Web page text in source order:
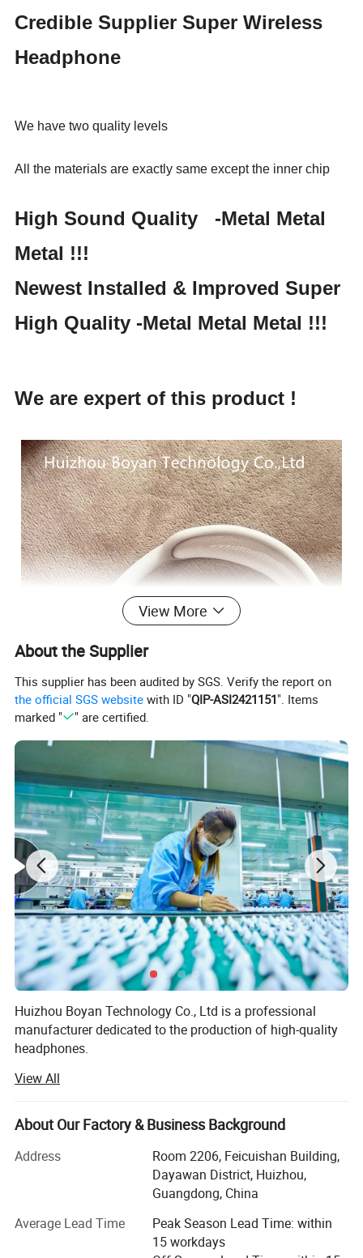
Credible Supplier Super Wireless
Headphone
We have two quality levels
All the materials are exactly same except the inner chip
High Sound Quality -Metal Metal
Metal !!!
Newest Installed & Improved Super
High Quality -Metal Metal Metal !!!
We are expert of this product !
View More
About the Supplier
This supplier has been audited by SGS. Verify the report on
the official SGS website with ID "QIP-ASI2421151". Items
marked "
" are certified.
Huizhou Boyan Technology Co., Ltd is a professional
manufacturer dedicated to the production of high-quality
headphones.
Our factory is equipped with advanced production
equipment and a team of experienced technicians and
workers. We adhere to strict quality control standards
throughout the production process to ensure that every
pair of headphones we produce meets the highest quality
We offer a wide range of headphones, including in-ear
headphones, over-ear headphones, and wireless
headphones. Our products are designed with both style
View All
About Our Factory & Business Background
Address
Room 2206, Feicuishan Building,
Dayawan District, Huizhou,
Guangdong, China
Average Lead Time
Peak Season Lead Time: within
15 workdays